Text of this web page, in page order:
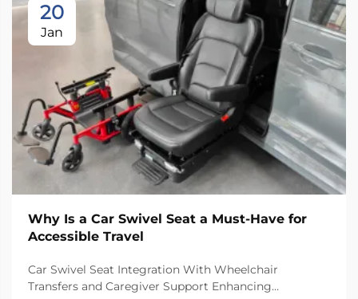
20
Jan
Why Is a Car Swivel Seat a Must-Have for
Accessible Travel
Car Swivel Seat Integration With Wheelchair
Transfers and Caregiver Support Enhancing